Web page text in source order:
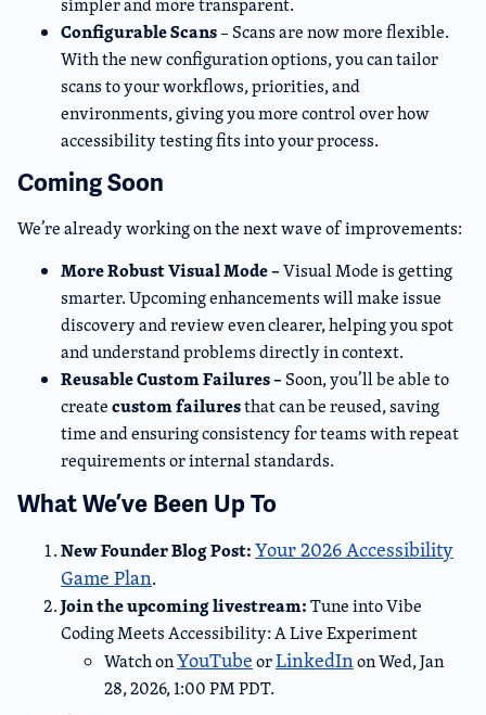
Configurable Scans– Scans are now more flexible.
With the new configuration options, you can tailor
scans to your workflows, priorities, and
environments, giving you more control over how
accessibility testing fits into your process.
Coming Soon
We’re already working on the next wave of improvements:
More Robust Visual Mode –Visual Mode is getting
smarter. Upcoming enhancements will make issue
discovery and review even clearer, helping you spot
and understand problems directly in context.
Reusable Custom Failures –Soon, you’ll be able to
createcustom failuresthat can be reused, saving
time and ensuring consistency for teams with repeat
requirements or internal standards.
What We’ve Been Up To
New Founder Blog Post:Your 2026 Accessibility
Game Plan.
Join the upcoming livestream:Tune into Vibe
Coding Meets Accessibility: A Live Experiment
Watch onYouTubeorLinkedInon Wed, Jan
28, 2026, 1:00 PM PDT.